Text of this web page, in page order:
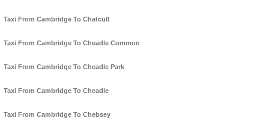
Taxi From Cambridge To Chatcull
Taxi From Cambridge To Cheadle Common
Taxi From Cambridge To Cheadle Park
Taxi From Cambridge To Cheadle
Taxi From Cambridge To Chebsey